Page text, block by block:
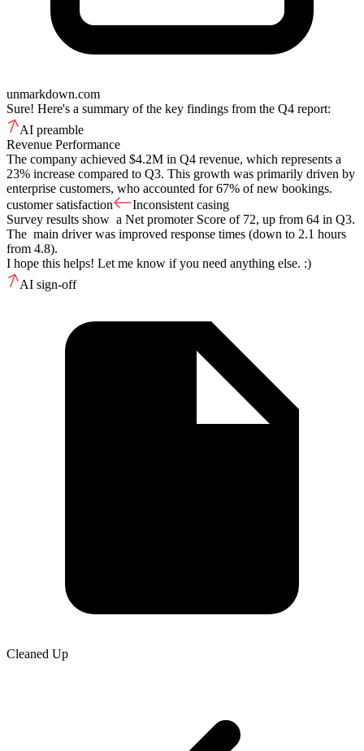
unmarkdown.com
Sure! Here's a summary of the key findings from the Q4 report:
AI preamble
Revenue Performance
The company achieved $4.2M in Q4 revenue, which represents a
23% increase compared to Q3. This growth was primarily driven by
enterprise customers, who accounted for 67% of new bookings.
customer satisfaction
Inconsistent casing
Survey results show a Net promoter Score of 72, up from 64 in Q3.
The main driver was improved response times (down to 2.1 hours
from 4.8).
I hope this helps! Let me know if you need anything else. :)
AI sign-off
Cleaned Up